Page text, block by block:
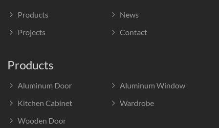
Products
News
Projects
Contact
Products
Aluminum Door
Aluminum Window
Kitchen Cabinet
Wardrobe
Wooden Door